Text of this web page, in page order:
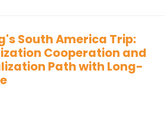
South America Trip:
Cooperation and
Path with Long-